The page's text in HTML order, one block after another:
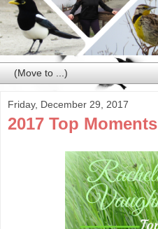
Friday, December 29, 2017
2017 Top Moments